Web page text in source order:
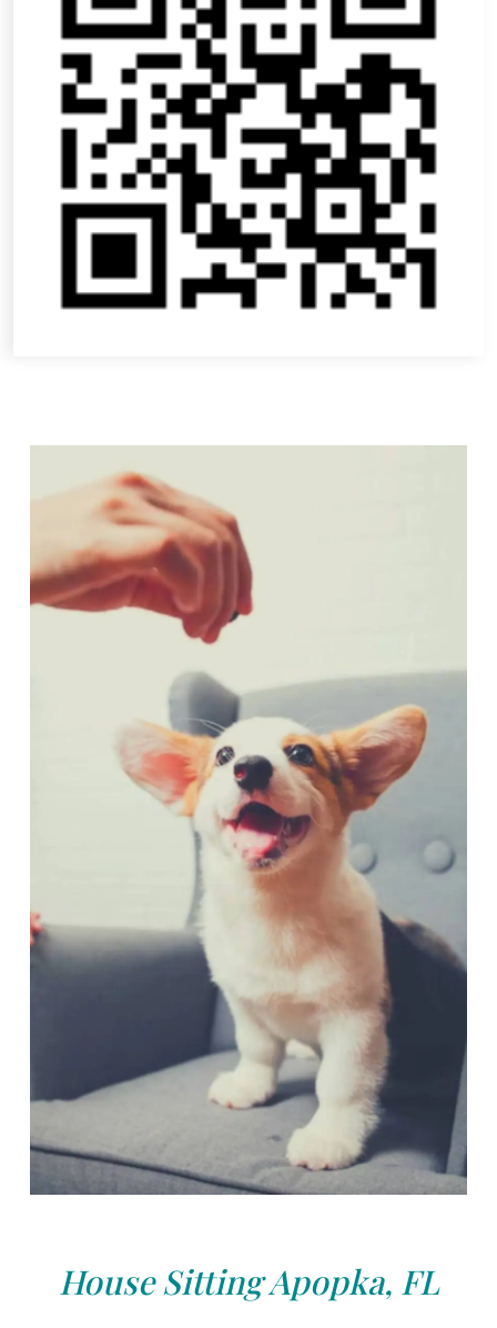
House Sitting Apopka, FL